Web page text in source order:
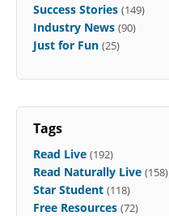
Success Stories (149)
Industry News (90)
Just for Fun (25)
Tags
Read Live (192)
Read Naturally Live (158)
Star Student (118)
Free Resources (72)